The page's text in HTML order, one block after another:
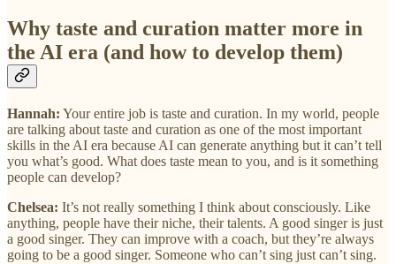
Why taste and curation matter more in
the AI era (and how to develop them)
Hannah: Your entire job is taste and curation. In my world, people
are talking about taste and curation as one of the most important
skills in the AI era because AI can generate anything but it can’t tell
you what’s good. What does taste mean to you, and is it something
people can develop?
Chelsea: It’s not really something I think about consciously. Like
anything, people have their niche, their talents. A good singer is just
a good singer. They can improve with a coach, but they’re always
going to be a good singer. Someone who can’t sing just can’t sing.